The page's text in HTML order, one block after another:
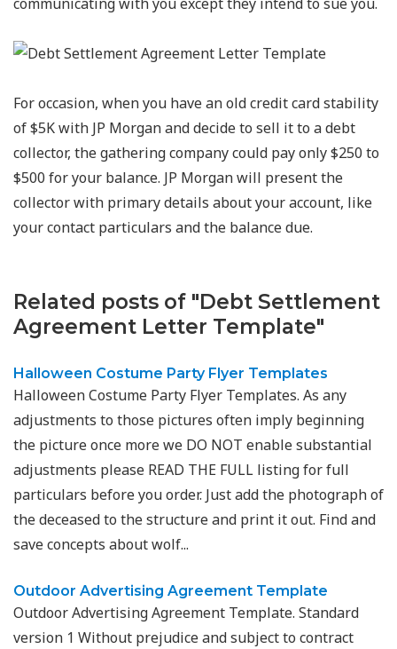
communicating with you except they intend to sue you.
For occasion, when you have an old credit card stability
of $5K with JP Morgan and decide to sell it to a debt
collector, the gathering company could pay only $250 to
$500 for your balance. JP Morgan will present the
collector with primary details about your account, like
your contact particulars and the balance due.
Related posts of "Debt Settlement
Agreement Letter Template"
Halloween Costume Party Flyer Templates
Halloween Costume Party Flyer Templates. As any
adjustments to those pictures often imply beginning
the picture once more we DO NOT enable substantial
adjustments please READ THE FULL listing for full
particulars before you order. Just add the photograph of
the deceased to the structure and print it out. Find and
save concepts about wolf...
Outdoor Advertising Agreement Template
Outdoor Advertising Agreement Template. Standard
version 1 Without prejudice and subject to contract